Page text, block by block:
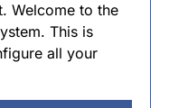
Welcome to the
This is
all your